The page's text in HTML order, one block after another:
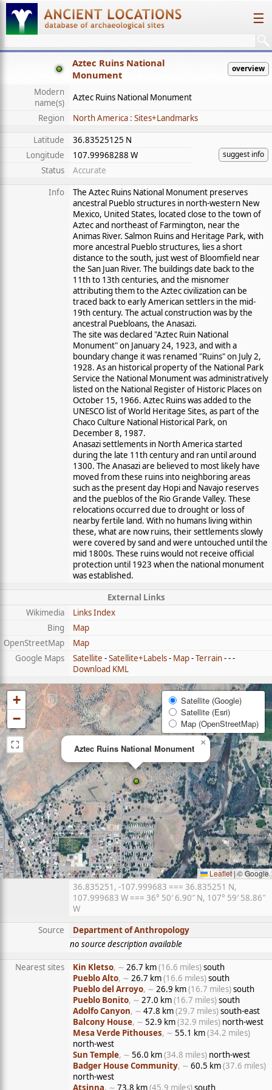
☰
Aztec Ruins National
Monument
overview
Modern
name(s)
Aztec Ruins National Monument
Region
North America : Sites+Landmarks
Latitude
36.83525125 N
suggest info
Longitude
107.99968288 W
Status
Accurate
Info
The Aztec Ruins National Monument preserves
ancestral Pueblo structures in north-western New
Mexico, United States, located close to the town of
Aztec and northeast of Farmington, near the
Animas River. Salmon Ruins and Heritage Park, with
more ancestral Pueblo structures, lies a short
distance to the south, just west of Bloomfield near
the San Juan River. The buildings date back to the
11th to 13th centuries, and the misnomer
attributing them to the Aztec civilization can be
traced back to early American settlers in the mid-
19th century. The actual construction was by the
ancestral Puebloans, the Anasazi.
The site was declared "Aztec Ruin National
Monument" on January 24, 1923, and with a
boundary change it was renamed "Ruins" on July 2,
1928. As an historical property of the National Park
Service the National Monument was administratively
listed on the National Register of Historic Places on
October 15, 1966. Aztec Ruins was added to the
UNESCO list of World Heritage Sites, as part of the
Chaco Culture National Historical Park, on
December 8, 1987.
Anasazi settlements in North America started
during the late 11th century and ran until around
1300. The Anasazi are believed to most likely have
moved from these ruins into neighboring areas
such as the present day Hopi and Navajo reserves
and the pueblos of the Rio Grande Valley. These
relocations occurred due to drought or loss of
nearby fertile land. With no humans living within
these, what are now ruins, their settlements slowly
were covered by sand and were untouched until the
mid 1800s. These ruins would not receive official
protection until 1923 when the national monument
was established.
External Links
Wikimedia
Links Index
Bing
Map
OpenStreetMap
Map
Google Maps
Satellite -Satellite+Labels- Map-Terrain- - -
Download KML
Aztec Ruins National Monument
×
+
−
⛶
Satellite (Google)
Satellite (Esri)
Map (OpenStreetMap)
Leaflet |© Google
36.835251, -107.999683 === 36.835251 N,
107.999683 W === 36° 50′ 6.90″ N, 107° 59′ 58.86″
W
Source
Department of Anthropology
no source description available
Nearest sites Kin Kletso, ∼ 26.7 km(16.6 miles)south
Pueblo Alto, ∼ 26.7 km(16.6 miles)south
Pueblo del Arroyo, ∼ 26.9 km(16.7 miles)south
Pueblo Bonito, ∼ 27.0 km(16.7 miles)south
Adolfo Canyon, ∼ 47.8 km(29.7 miles)south-east
Balcony House, ∼ 52.9 km(32.9 miles) north-west
Mesa Verde Pithouses, ∼ 55.1 km(34.2 miles)
north-west
Sun Temple, ∼ 56.0 km(34.8 miles) north-west
Badger House Community, ∼ 60.5 km(37.6 miles)
north-west
Atsinna, ∼ 73.8 km(45.9 miles)south